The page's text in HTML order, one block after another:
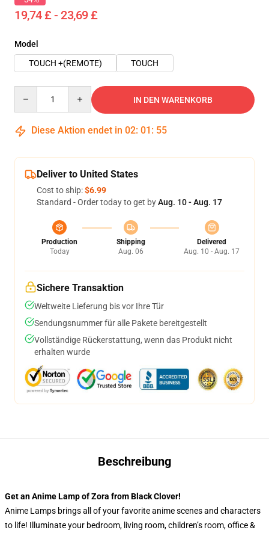
19,74 £ - 23,69 £
Model
TOUCH +(REMOTE)
TOUCH
IN DEN WARENKORB
Diese Aktion endet in 02: 01 : 54
Deliver to United States
Cost to ship:$6.99
Standard - Order today to get byAug. 10 - Aug. 17
Production
Today
Shipping
Aug. 06
Delivered
Aug. 10 - Aug. 17
Sichere Transaktion
Weltweite Lieferung bis vor Ihre Tür
Sendungsnummer für alle Pakete bereitgestellt
Vollständige Rückerstattung, wenn das Produkt nicht
erhalten wurde
Beschreibung
Get an Anime Lamp of Zora from Black Clover!
Anime Lamps brings all of your favorite anime scenes and characters
to life! Illuminate your bedroom, living room, children’s room, office &